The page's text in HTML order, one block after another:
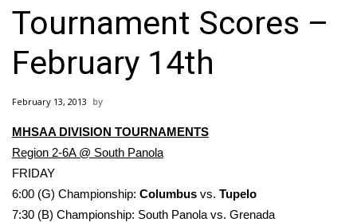
National/World News
MidMorning with WCBI
Sunrise & Midday Guests
WCBI Sunrise Saturday
Sports
Tournament Scores –
February 14th
February 13, 2013
MHSAA DIVISION TOURNAMENTS
Region 2-6A @ South Panola
FRIDAY
6:00 (G) Championship: Columbus vs. Tupelo
7:30 (B) Championship: South Panola vs. Grenada